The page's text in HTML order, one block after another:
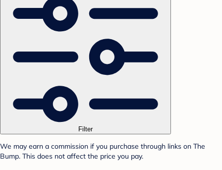
Filter
We may earn a commission if you purchase through links on The
Bump. This does not affect the price you pay.